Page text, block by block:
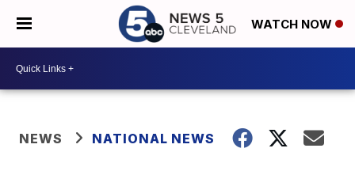
WATCH NOW
NEWS NATIONAL NEWS